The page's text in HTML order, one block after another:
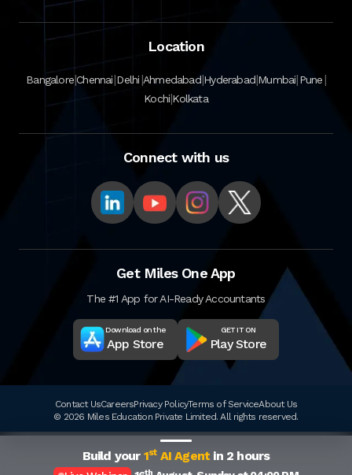
Location
Bangalore|Chennai|Delhi|Ahmedabad|Hyderabad|Mumbai|Pune|
Kochi|Kolkata
Connect with us
Get Miles One App
The #1 App for AI-Ready Accountants
Download on the
App Store
GET IT ON
Play Store
Contact UsCareersPrivacy PolicyTerms of ServiceAbout Us
© 2026 Miles Education Private Limited. All rights reserved.
Build your 1stAI Agent in 2 hours
th